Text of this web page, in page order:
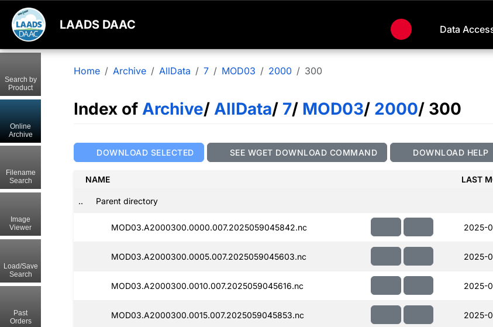
LAADS DAAC Data
Home Archive AllData 7 MOD03 2000 300
Index of Archive/ AllData/ 7/ MOD03/ 2000/ 300
DOWNLOAD SELECTED SEE WGET DOWNLOAD COMMAND DOWNLOAD HELP
NAME LAST
.. Parent directory
MOD03.A2000300.0000.007.2025059045842.nc 2025-
MOD03.A2000300.0005.007.2025059045603.nc 2025-
MOD03.A2000300.0010.007.2025059045616.nc 2025-
MOD03.A2000300.0015.007.2025059045853.nc 2025-
Search by
Product
Online
Archive
Filename
Search
Image
Viewer
Load/Save
Search
Past
Orders